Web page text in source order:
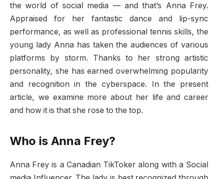
the world of social media — and that’s Anna Frey.
Appraised for her fantastic dance and lip-sync
performance, as well as professional tennis skills, the
young lady Anna has taken the audiences of various
platforms by storm. Thanks to her strong artistic
personality, she has earned overwhelming popularity
and recognition in the cyberspace. In the present
article, we examine more about her life and career
and how it is that she rose to the top.
Who is Anna Frey?
Anna Frey is a Canadian TikToker along with a Social